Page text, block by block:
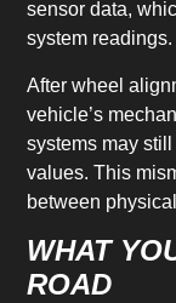
sensor data,
system readings.
After wheel
vehicle’s
systems may
values. This
between
WHAT
ROAD